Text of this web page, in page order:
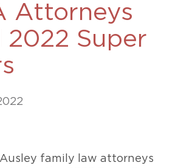
Attorneys
2022 Super
family law attorneys